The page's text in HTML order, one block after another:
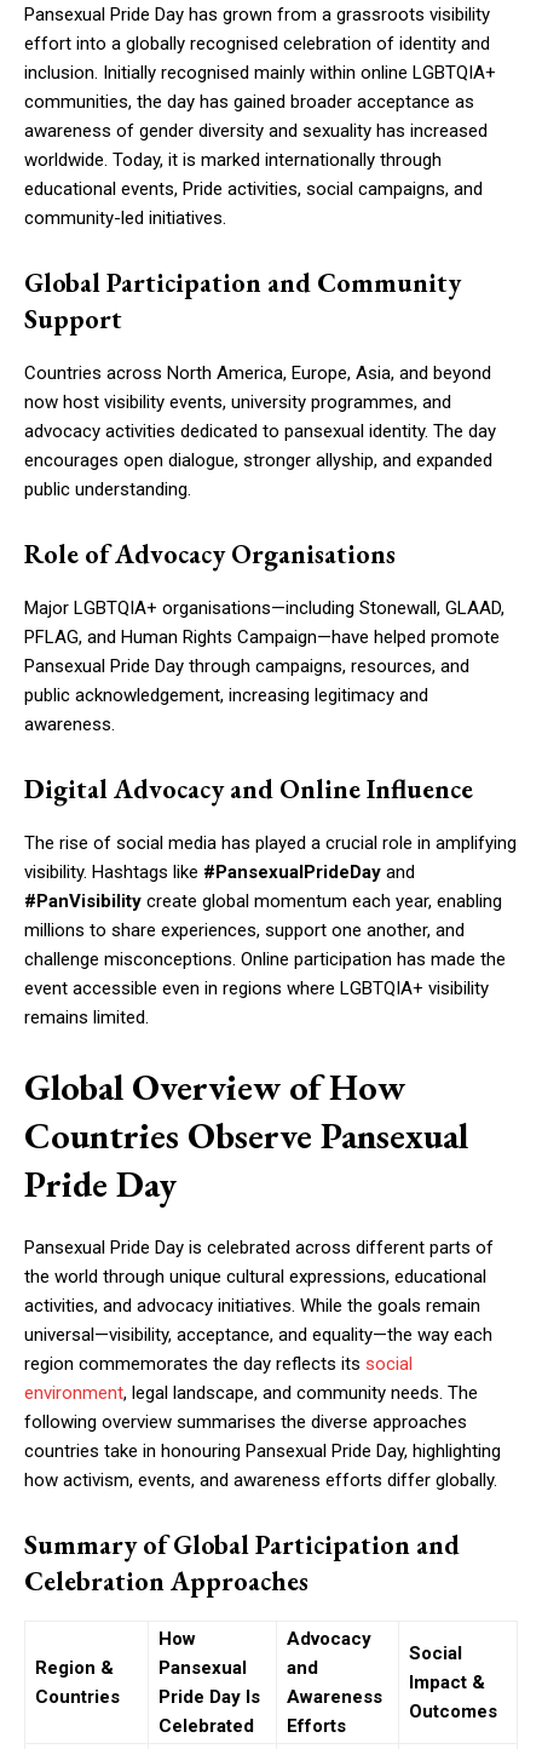
Pansexual Pride Day has grown from a grassroots visibility
effort into a globally recognised celebration of identity and
inclusion. Initially recognised mainly within online LGBTQIA+
communities, the day has gained broader acceptance as
awareness of gender diversity and sexuality has increased
worldwide. Today, it is marked internationally through
educational events, Pride activities, social campaigns, and
community-led initiatives.
Global Participation and Community
Support
Countries across North America, Europe, Asia, and beyond
now host visibility events, university programmes, and
advocacy activities dedicated to pansexual identity. The day
encourages open dialogue, stronger allyship, and expanded
public understanding.
Role of Advocacy Organisations
Major LGBTQIA+ organisations—including Stonewall, GLAAD,
PFLAG, and Human Rights Campaign—have helped promote
Pansexual Pride Day through campaigns, resources, and
public acknowledgement, increasing legitimacy and
awareness.
Digital Advocacy and Online Influence
The rise of social media has played a crucial role in amplifying
visibility. Hashtags like #PansexualPrideDay and
#PanVisibility create global momentum each year, enabling
millions to share experiences, support one another, and
challenge misconceptions. Online participation has made the
event accessible even in regions where LGBTQIA+ visibility
remains limited.
Global Overview of How
Countries Observe Pansexual
Pride Day
Pansexual Pride Day is celebrated across different parts of
the world through unique cultural expressions, educational
activities, and advocacy initiatives. While the goals remain
universal—visibility, acceptance, and equality—the way each
region commemorates the day reflects its social
environment, legal landscape, and community needs. The
following overview summarises the diverse approaches
countries take in honouring Pansexual Pride Day, highlighting
how activism, events, and awareness efforts differ globally.
Summary of Global Participation and
Celebration Approaches
Region &
Countries
How
Pansexual
Pride Day Is
Celebrated
Advocacy
and
Awareness
Efforts
Social
Impact &
Outcomes